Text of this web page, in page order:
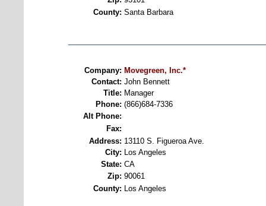
County: Santa Barbara
Company: Movegreen, Inc.*
Contact: John Bennett
Title: Manager
Phone: (866)684-7336
Alt Phone:
Fax:
Address: 13110 S. Figueroa Ave.
City: Los Angeles
State: CA
Zip: 90061
County: Los Angeles